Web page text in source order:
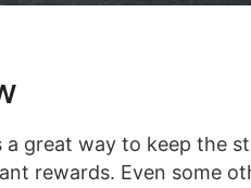
a great way to keep the
rewards. Even some